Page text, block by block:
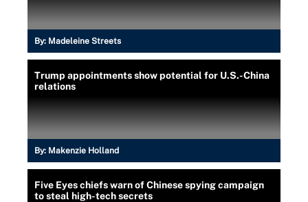
By: Madeleine Streets
Trump appointments show potential for U.S.-China
relations
By: Makenzie Holland
Five Eyes chiefs warn of Chinese spying campaign
to steal high-tech secrets